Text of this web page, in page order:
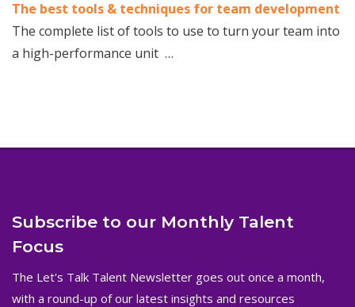
The best tools & techniques for team development
The complete list of tools to use to turn your team into
a high-performance unit …
Subscribe to our Monthly Talent
Focus
The Let's Talk Talent Newsletter goes out once a month,
with a round-up of our latest insights and resources